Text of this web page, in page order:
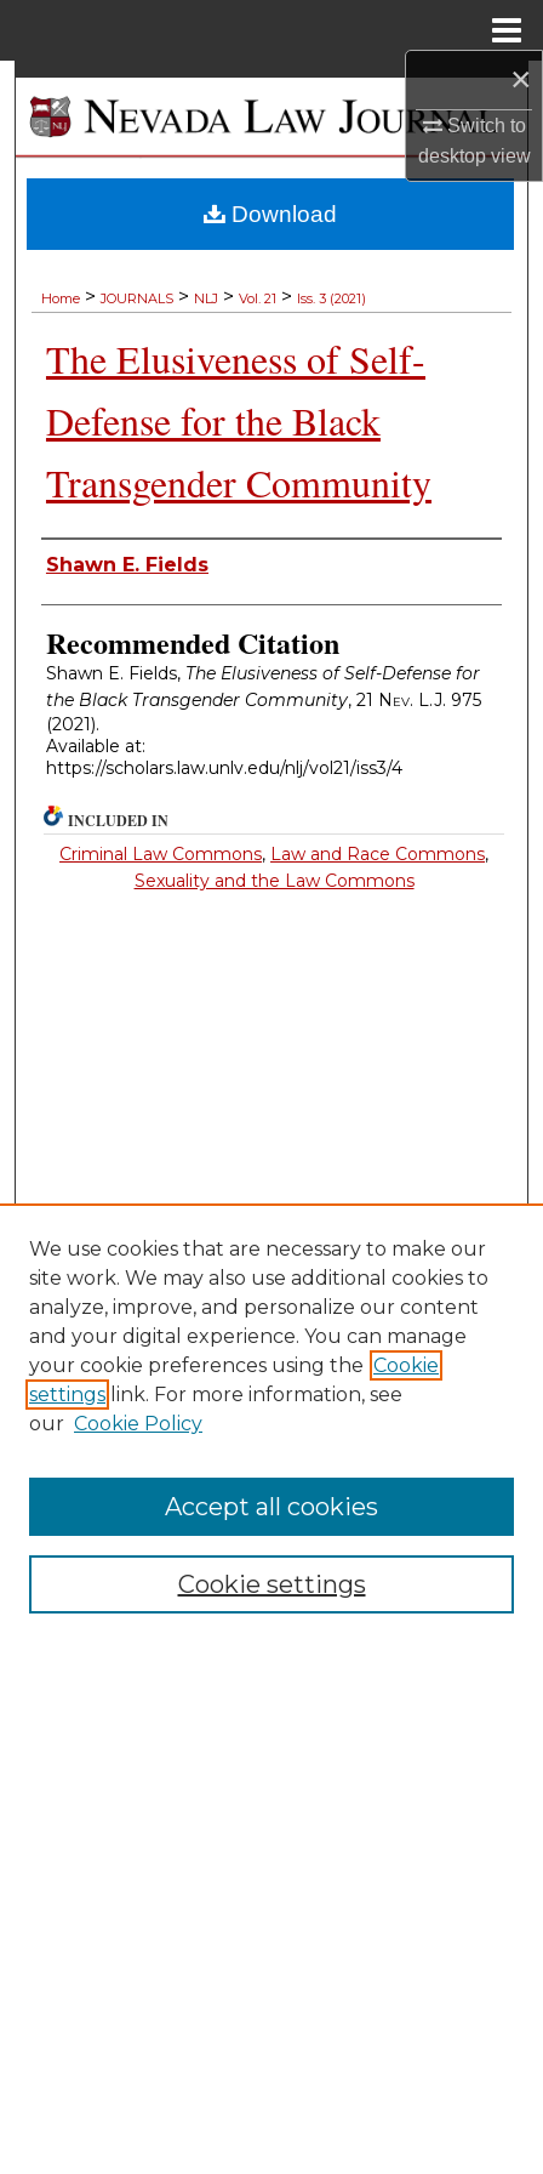
×
Switch to
desktopview
Browse Collections
My Account
Home > JOURNALS > NLJ > Vol. 21 > Iss. 3 (2021)
The Elusiveness of Self-
Defense for the Black
Transgender Community
Authors
Shawn E. Fields
Recommended Citation
Shawn E. Fields, The Elusiveness of Self-Defense for
the Black Transgender Community, 21 Nev. L.J. 975
(2021).
Available at:
https://scholars.law.unlv.edu/nlj/vol21/iss3/4
Download
INCLUDED IN
Criminal Law Commons, Law and Race Commons,
Sexuality and the Law Commons
About the NLJ
NLJ Editorial Board
NLJ Policies
We use cookies that are necessary to make our
site work. We may also use additional cookies to
analyze, improve, and personalize our content
and your digital experience. You can manage
your cookie preferences using the Cookie
settings link. For more information, see
our Cookie Policy
Cookie settings
Accept all cookies